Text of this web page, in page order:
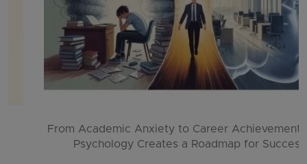
The Psychology Behind Social Media and App
Engagement